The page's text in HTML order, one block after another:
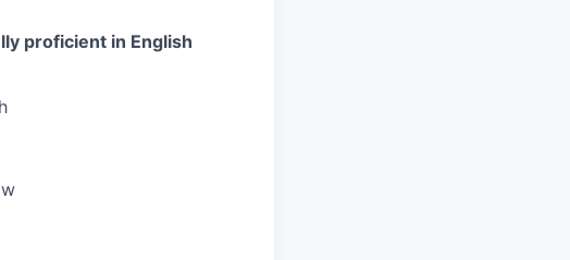
proficient in English